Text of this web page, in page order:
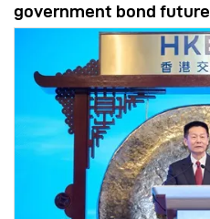
government bond